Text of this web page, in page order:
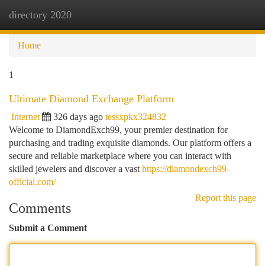
directory 2020
Home
1
Ultimate Diamond Exchange Platform
Internet 326 days ago tessxpkx324832
Welcome to DiamondExch99, your premier destination for
purchasing and trading exquisite diamonds. Our platform offers a
secure and reliable marketplace where you can interact with
skilled jewelers and discover a vast https://diamondexch99-
official.com/
Report this page
Comments
Submit a Comment